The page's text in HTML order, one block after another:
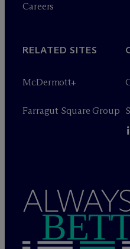
Careers
RELATED SITES
McDermott+
Farragut Square Group